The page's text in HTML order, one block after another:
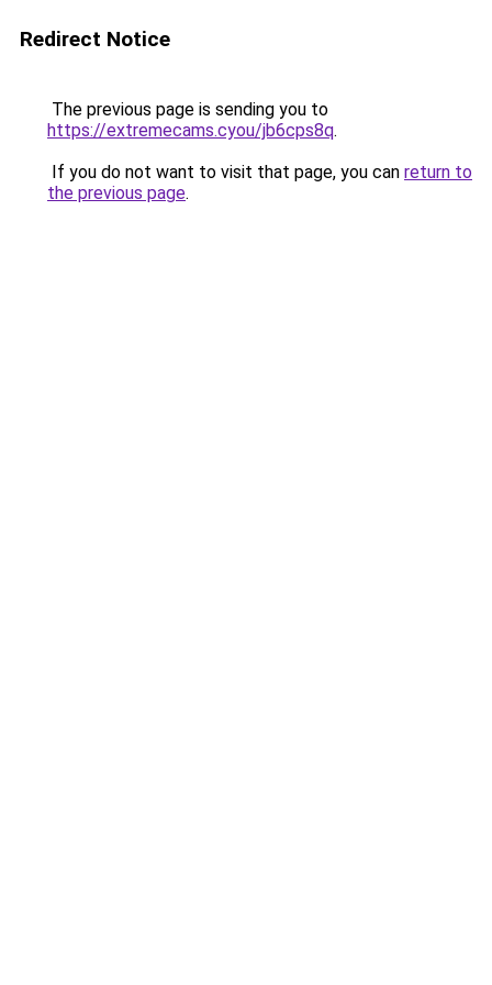
Redirect Notice
The previous page is sending you to
https://extremecams.cyou/jb6cps8q.
If you do not want to visit that page, you can return to
the previous page.